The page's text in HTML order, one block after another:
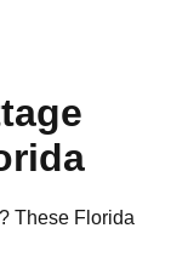
These Florida